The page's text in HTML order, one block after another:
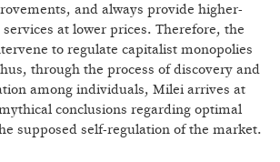
and always provide higher-
at lower prices. Therefore, the
to regulate capitalist monopolies
through the process of discovery and
among individuals, Milei arrives at
conclusions regarding optimal
supposed self-regulation of the market.